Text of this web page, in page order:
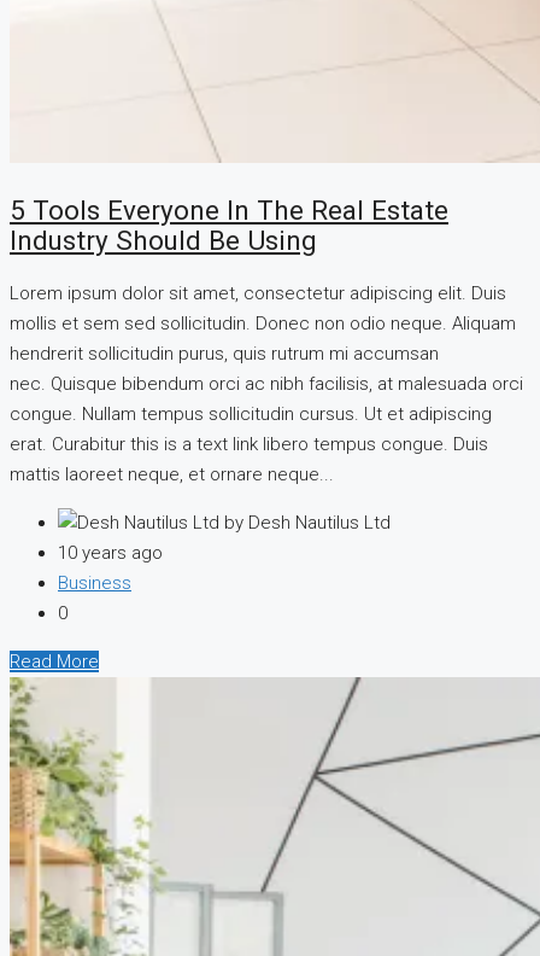
5 Tools Everyone In The Real Estate
Industry Should Be Using
Lorem ipsum dolor sit amet, consectetur adipiscing elit. Duis
mollis et sem sed sollicitudin. Donec non odio neque. Aliquam
hendrerit sollicitudin purus, quis rutrum mi accumsan
nec. Quisque bibendum orci ac nibh facilisis, at malesuada orci
congue. Nullam tempus sollicitudin cursus. Ut et adipiscing
erat. Curabitur this is a text link libero tempus congue. Duis
mattis laoreet neque, et ornare neque...
by Desh Nautilus Ltd
10 years ago
Business
0
Read More